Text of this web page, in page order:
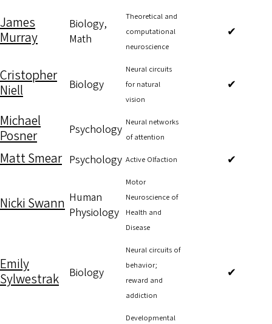
James
Murray
Biology,
Math
Theoretical and
computational
neuroscience
✔
Cristopher
Niell
Biology
Neural circuits
for natural
vision
✔
Michael
Posner
Psychology Neural networks
of attention
Matt Smear Psychology Active Olfaction ✔
Nicki Swann Human
Physiology
Motor
Neuroscience of
Health and
Disease
Emily
Sylwestrak
Biology
Neural circuits of
behavior;
reward and
addiction
✔
Developmental